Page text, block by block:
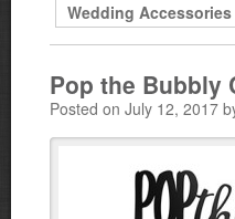
Wedding Accessories
Pop the Bubbly
Posted on July 12, 2017